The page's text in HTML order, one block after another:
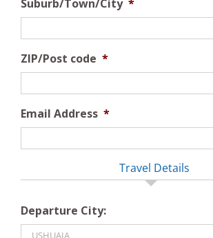
Suburb/Town/City *
ZIP/Post code *
Email Address *
Travel Details
Departure City: